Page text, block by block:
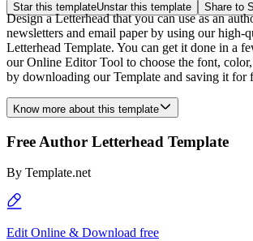
Star this templateUnstar this template Share to
Design a Letterhead that you can use as an
newsletters and email paper by using our high-
Letterhead Template. You can get it done in a
our Online Editor Tool to choose the font,
by downloading our Template and saving it for
Know more about this template
Free Author Letterhead Template
By Template.net
Edit Online & Download free